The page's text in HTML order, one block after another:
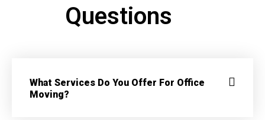
Questions
What Services Do You Offer For Office
Moving?